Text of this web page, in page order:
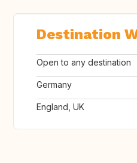
Destination
Open to any destination
Germany
England, UK